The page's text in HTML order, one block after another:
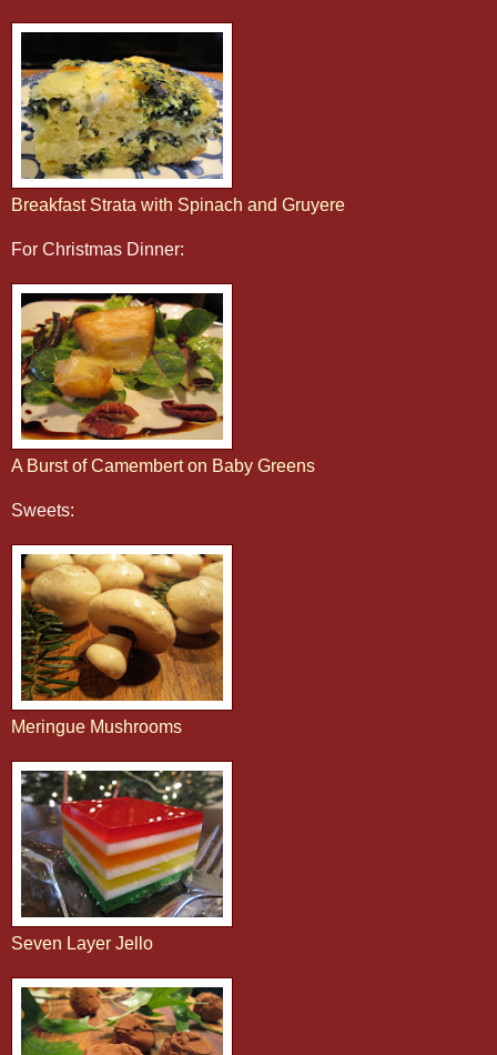
Breakfast Strata with Spinach and Gruyere
For Christmas Dinner:
A Burst of Camembert on Baby Greens
Sweets:
Meringue Mushrooms
Seven Layer Jello